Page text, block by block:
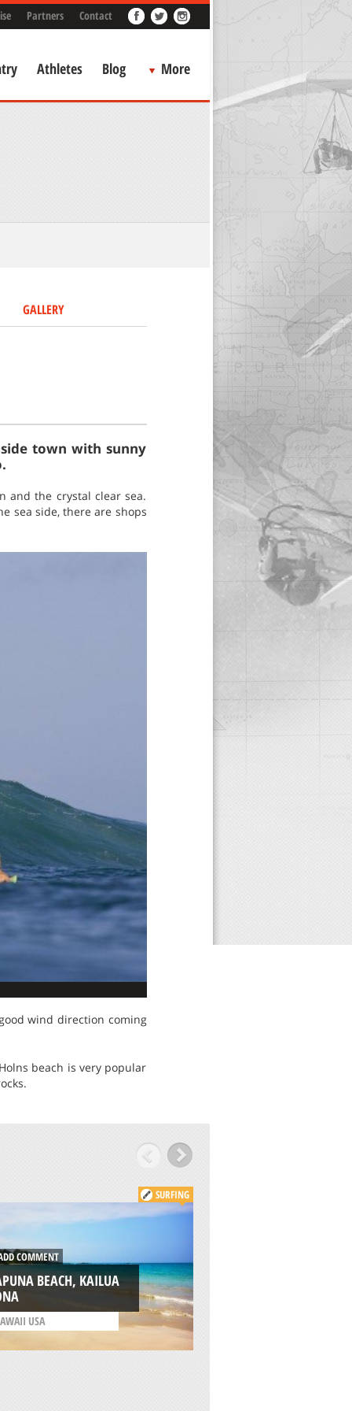
Partners Contact
Athletes Blog More
GALLERY
town with sunny
and the crystal clear sea.
sea side, there are shops
wind direction coming
beach is very popular
SURFING
COMMENT
BEACH, KAILUA
USA